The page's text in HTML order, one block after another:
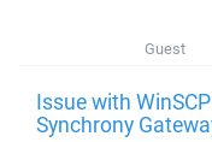
Guest
Issue with
Synchrony